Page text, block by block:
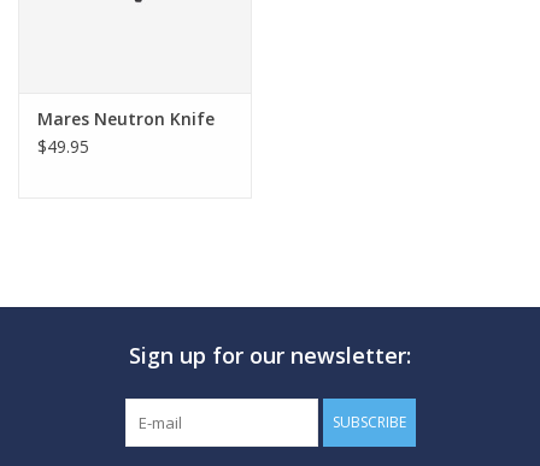
MARINE FORECAST
Mares Neutron Knife
$49.95
Sign up for our newsletter:
SUBSCRIBE